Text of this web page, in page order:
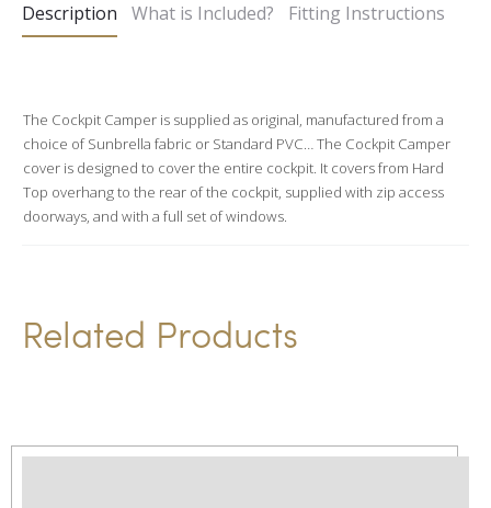
r
t
i
v
e
Description What is Included? Fitting Instructions
The Cockpit Camper is supplied as original, manufactured from a
choice of Sunbrella fabric or Standard PVC… The Cockpit Camper
cover is designed to cover the entire cockpit. It covers from Hard
Top overhang to the rear of the cockpit, supplied with zip access
doorways, and with a full set of windows.
Related Products